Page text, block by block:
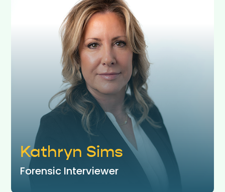
Kathryn Sims
Forensic Interviewer